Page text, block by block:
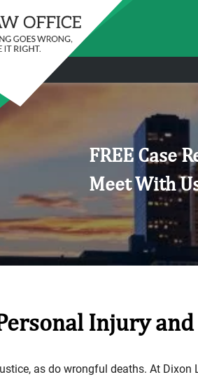
FREE Case
Meet With
Injury
as do wrongful deaths. At
Stay in the Game: Protecting